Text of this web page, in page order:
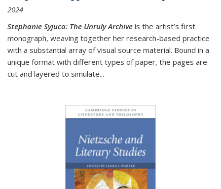
2024
Stephanie Syjuco: The Unruly Archive is the artist’s first
monograph, weaving together her research-based practice
with a substantial array of visual source material. Bound in a
unique format with different types of paper, the pages are
cut and layered to simulate...